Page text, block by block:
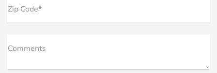
Zip Code*
Comments